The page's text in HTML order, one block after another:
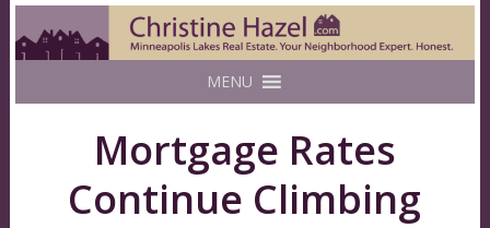
MENU
Mortgage Rates
Continue Climbing